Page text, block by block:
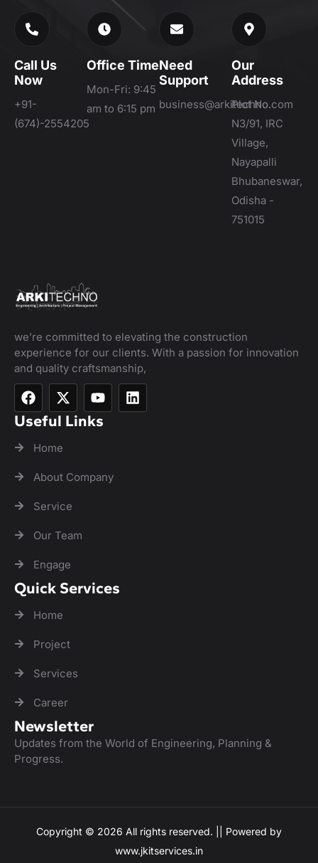
Call Us
Now
+91-
(674)-2554205
Office Time
Mon-Fri: 9:45
am to 6:15 pm
Need
Support
business@arkitechno.com
Our
Address
Plot No.
N3/91, IRC
Village,
Nayapalli
Bhubaneswar,
Odisha -
751015
we’re committed to elevating the construction
experience for our clients. With a passion for innovation
and quality craftsmanship,
Useful Links
Home
About Company
Service
Our Team
Engage
Quick Services
Home
Project
Services
Career
Newsletter
Updates from the World of Engineering, Planning &
Progress.
Copyright © 2026 All rights reserved. || Powered by
www.jkitservices.in